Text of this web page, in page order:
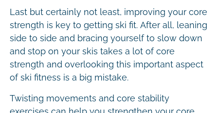
Last but certainly not least, improving your core
strength is key to getting ski fit. After all, leaning
side to side and bracing yourself to slow down
and stop on your skis takes a lot of core
strength and overlooking this important aspect
of ski fitness is a big mistake.
Twisting movements and core stability